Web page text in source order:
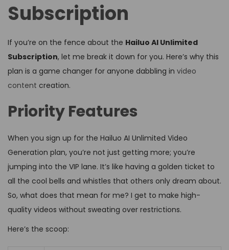
Subscription
If you’re on the fence about the Hailuo AI Unlimited
Subscription, let me break it down for you. Here’s why this
plan is a game changer for anyone dabbling in video
content creation.
Priority Features
When you sign up for the Hailuo AI Unlimited Video
Generation plan, you’re not just getting more; you’re
jumping into the VIP lane. It’s like having a golden ticket to
all the cool bells and whistles that others only dream about.
So, what does that mean for me? I get to make high-
quality videos without sweating over restrictions.
Here’s the scoop: